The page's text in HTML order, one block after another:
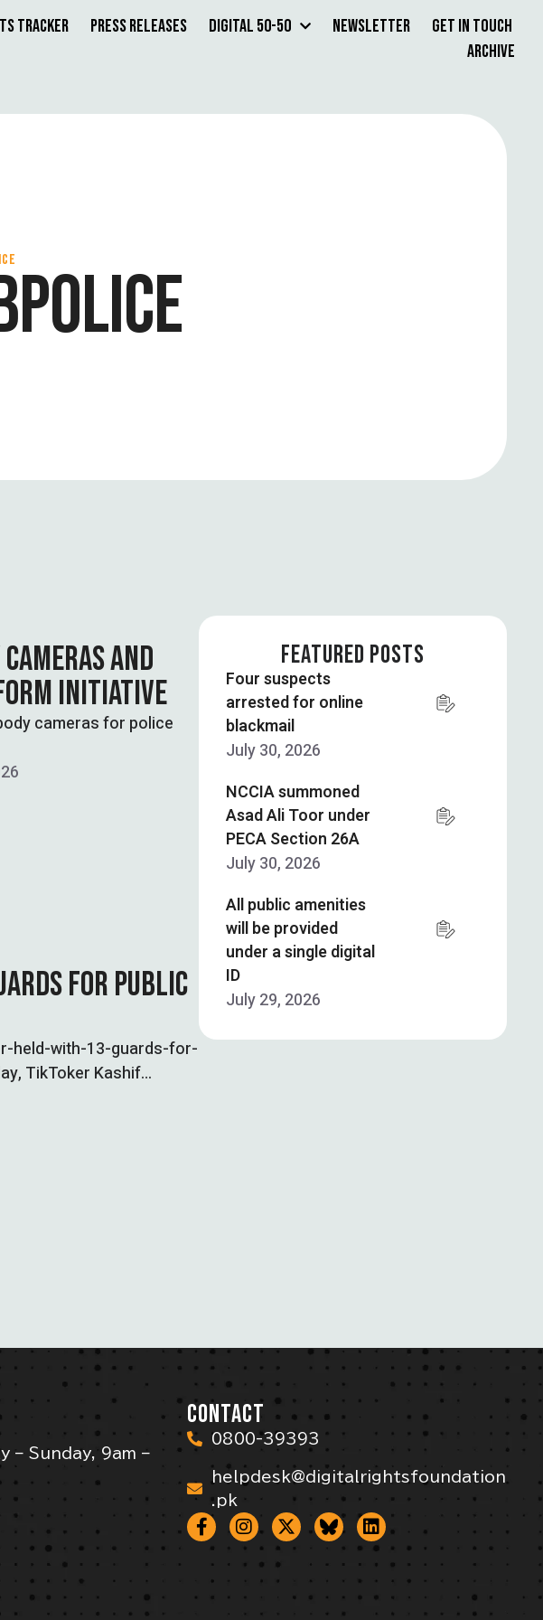
Tracker Press Releases Digital 50-50 Newsletter
Get in Touch
Archive
AND
INITIATIVE
cameras for police
FOR PUBLIC
held-with-13-guards-for-
TikToker Kashif
security guards for
FEATURED POSTS
Four suspects
arrested for online
blackmail
July 30, 2026
NCCIA summoned
Asad Ali Toor under
PECA Section 26A
July 30, 2026
All public amenities
will be provided
under a single digital
ID
July 29, 2026
– Sunday, 9am –
CONTACT
0800-39393
helpdesk@digitalrightsfoundation
.pk